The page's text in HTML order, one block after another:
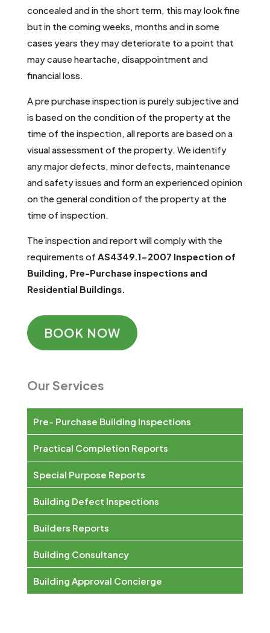
Our Services
Pre- Purchase Building Inspections
Practical Completion Reports
Special Purpose Reports
Building Defect Inspections
Builders Reports
Building Consultancy
Building Approval Concierge
concealed and in the short term, this may look fine
but in the coming weeks, months and in some
cases years they may deteriorate to a point that
may cause heartache, disappointment and
financial loss.
A pre purchase inspection is purely subjective and
is based on the condition of the property at the
time of the inspection, all reports are based on a
visual assessment of the property. We identify
any major defects, minor defects, maintenance
and safety issues and form an experienced opinion
on the general condition of the property at the
time of inspection.
The inspection and report will comply with the
requirements of AS4349.1-2007 Inspection of
Building, Pre-Purchase inspections and
Residential Buildings.
BOOK NOW